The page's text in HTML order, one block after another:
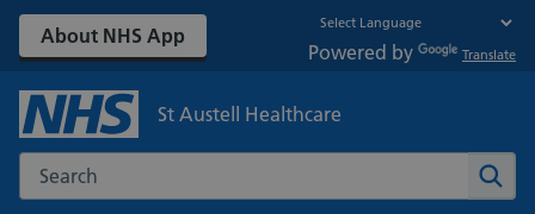
About NHS App
Powered by Translate
St Austell Healthcare
Search the NHS website